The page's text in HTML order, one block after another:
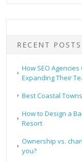
RECENT POSTS
How SEO
Expanding Their
Best Coastal
How to Design a
Resort
Ownership vs.
you?